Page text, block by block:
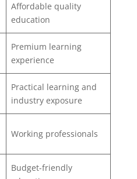
Affordable quality
education
Premium learning
experience
Practical learning and
industry exposure
Working professionals
Budget-friendly